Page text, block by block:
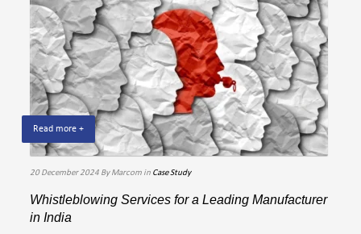
Read more +
20 December 2024 By Marcom in Case Study
Whistleblowing Services for a Leading Manufacturer
in India